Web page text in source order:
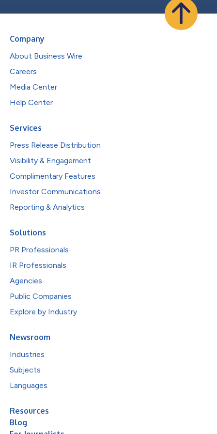
Company
About Business Wire
Careers
Media Center
Help Center
Services
Press Release Distribution
Visibility & Engagement
Complimentary Features
Investor Communications
Reporting & Analytics
Solutions
PR Professionals
IR Professionals
Agencies
Public Companies
Explore by Industry
Newsroom
Industries
Subjects
Languages
Resources
Blog